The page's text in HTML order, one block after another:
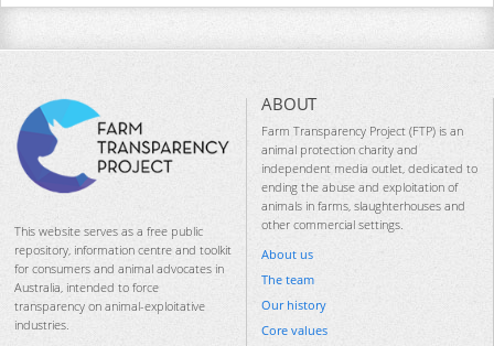
This website serves as a free public
repository, information centre and toolkit
for consumers and animal advocates in
Australia, intended to force
transparency on animal-exploitative
industries.
ABOUT
Farm Transparency Project (FTP) is an
animal protection charity and
independent media outlet, dedicated to
ending the abuse and exploitation of
animals in farms, slaughterhouses and
other commercial settings.
About us
The team
Our history
Core values